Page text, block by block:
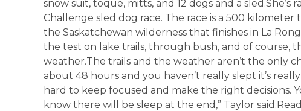
snow suit, toque, mitts, and 12 dogs and a sled.She’s
Challenge sled dog race. The race is a 500
the Saskatchewan wilderness that finishes in La
the test on lake trails, through bush, and of course,
weather.The trails and the weather aren’t the only
about 48 hours and you haven’t really slept it’s
hard to keep focused and make the right decisions.
know there will be sleep at the end,” Taylor